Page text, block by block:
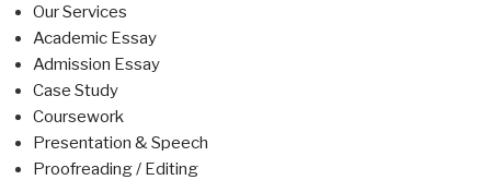
Our Services
Academic Essay
Admission Essay
Case Study
Coursework
Presentation & Speech
Proofreading / Editing